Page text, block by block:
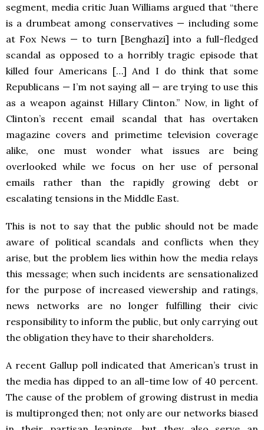
segment, media critic Juan Williams argued that “there
is a drumbeat among conservatives — including some
at Fox News — to turn [Benghazi] into a full-fledged
scandal as opposed to a horribly tragic episode that
killed four Americans […] And I do think that some
Republicans — I’m not saying all — are trying to use this
as a weapon against Hillary Clinton.” Now, in light of
Clinton’s recent email scandal that has overtaken
magazine covers and primetime television coverage
alike, one must wonder what issues are being
overlooked while we focus on her use of personal
emails rather than the rapidly growing debt or
escalating tensions in the Middle East.
This is not to say that the public should not be made
aware of political scandals and conflicts when they
arise, but the problem lies within how the media relays
this message; when such incidents are sensationalized
for the purpose of increased viewership and ratings,
news networks are no longer fulfilling their civic
responsibility to inform the public, but only carrying out
the obligation they have to their shareholders.
A recent Gallup poll indicated that American’s trust in
the media has dipped to an all-time low of 40 percent.
The cause of the problem of growing distrust in media
is multipronged then; not only are our networks biased